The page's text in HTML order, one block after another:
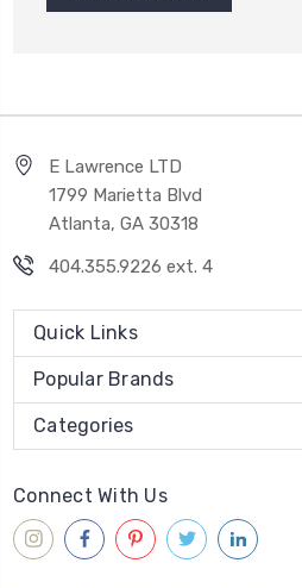
E Lawrence LTD
1799 Marietta Blvd
Atlanta, GA 30318
404.355.9226 ext. 4
Quick Links
Popular Brands
Categories
Connect With Us